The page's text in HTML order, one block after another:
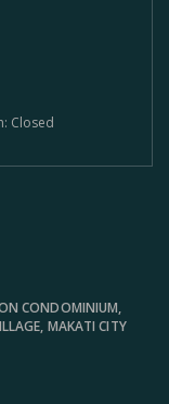
Closed
CONDOMINIUM,
MAKATI CITY